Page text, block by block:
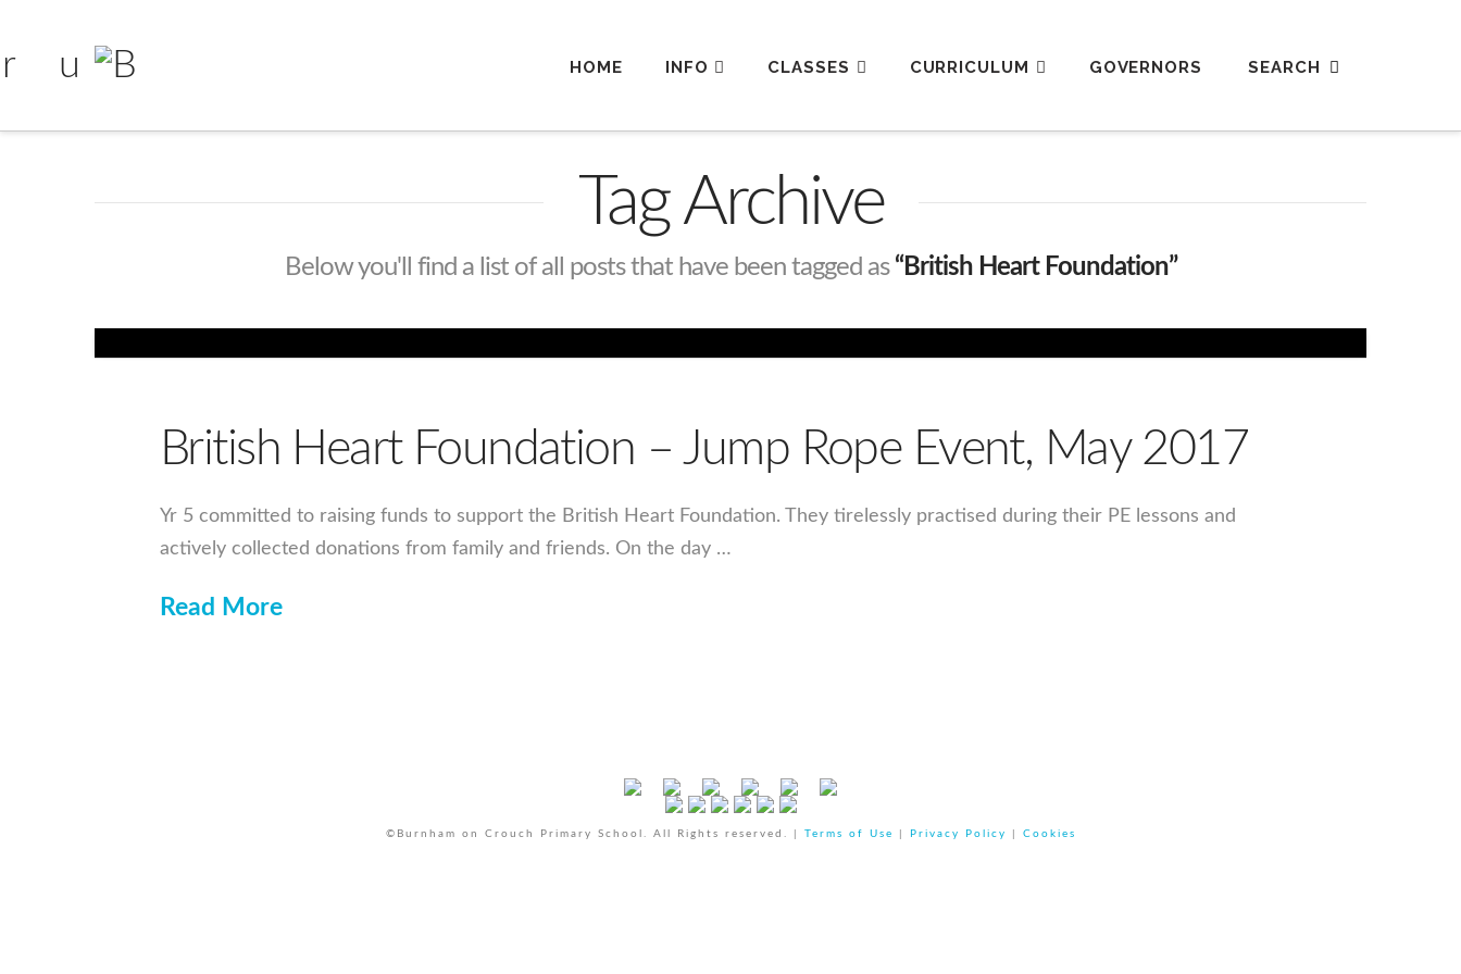
HOME INFO CLASSES CURRICULUM GOVERNORS
Tag Archive
Below you'll find a list of all posts that have been tagged as “British Heart Foundation”
British Heart Foundation – Jump Rope Event, May 2017
Yr 5 committed to raising funds to support the British Heart Foundation. They tirelessly practised during their PE lessons and
actively collected donations from family and friends. On the day …
Read More
©Burnham on Crouch Primary School. All Rights reserved. | Terms of Use Privacy Policy Cookies